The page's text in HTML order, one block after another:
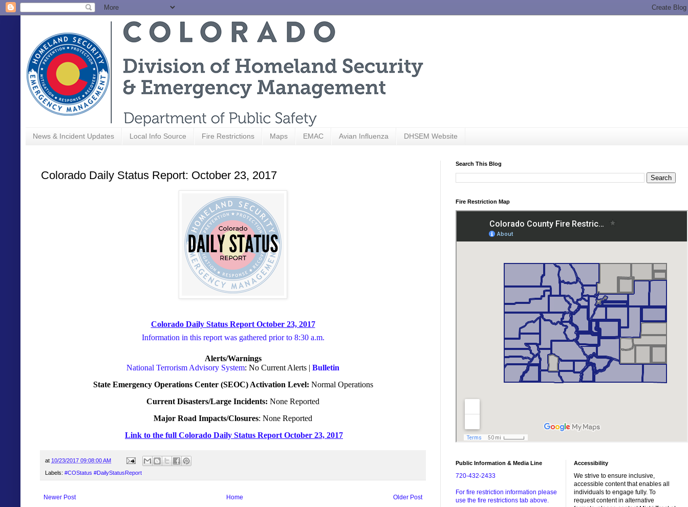
News & Incident Updates Local Info Source Fire Restrictions Maps EMAC Avian Influenza DHSEM Website
Colorado Daily Status Report: October 23, 2017
Colorado Daily Status Report October 23, 2017
Information in this report was gathered prior to 8:30 a.m.
Alerts/Warnings
National Terrorism Advisory System: No Current Alerts | Bulletin
State Emergency Operations Center (SEOC) Activation Level: Normal Operations
Current Disasters/Large Incidents: None Reported
Major Road Impacts/Closures: None Reported
Link to the full Colorado Daily Status Report October 23, 2017
at 10/23/2017 09:08:00 AM
Labels: #COStatus #DailyStatusReport
Newer Post Older Post
Home
Search This Blog
Fire Restriction Map
Public Information & Media Line
720-432-2433
For fire restriction information please
use the fire restrictions tab above.
Accessibility
We strive to ensure inclusive,
accessible content that enables all
individuals to engage fully. To
request content in alternative